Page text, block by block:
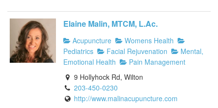
Elaine Malin, MTCM, L.Ac.
Acupuncture
Womens Health
Pediatrics
Facial Rejuvenation
Mental,
Emotional Health
Pain Management
9 Hollyhock Rd, Wilton
203-450-0230
http://www.malinacupuncture.com